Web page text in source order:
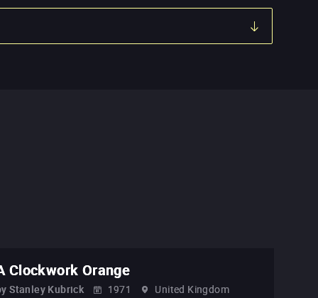
Clockwork Orange
Stanley Kubrick 1971
United Kingdom